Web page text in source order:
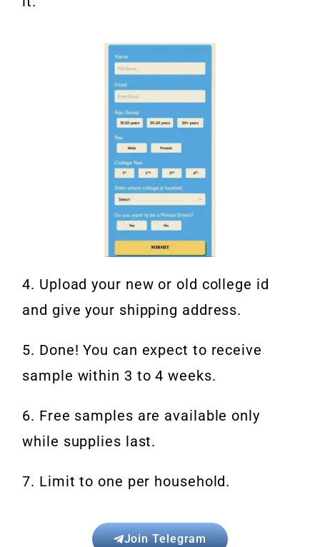
4. Upload your new or old college id
and give your shipping address.
5. Done! You can expect to receive
sample within 3 to 4 weeks.
6. Free samples are available only
while supplies last.
7. Limit to one per household.
Join Telegram